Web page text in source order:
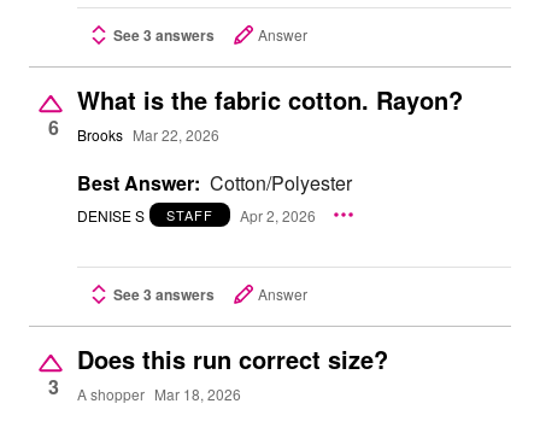
See 3 answers Answer
6
What is the fabric cotton. Rayon?
Brooks Mar 22, 2026
Best Answer: Cotton/Polyester
DENISE S STAFF Apr 2, 2026
See 3 answers Answer
3
Does this run correct size?
A shopper Mar 18, 2026